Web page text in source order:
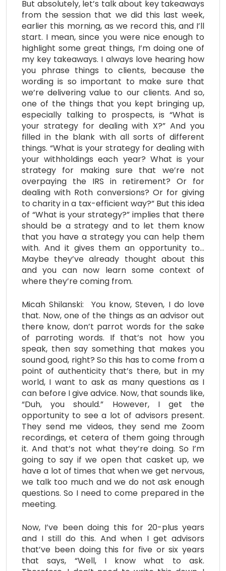
But absolutely, let’s talk about key takeaways
from the session that we did this last week,
earlier this morning, as we record this, and I’ll
start. I mean, since you were nice enough to
highlight some great things, I’m doing one of
my key takeaways. I always love hearing how
you phrase things to clients, because the
wording is so important to make sure that
we’re delivering value to our clients. And so,
one of the things that you kept bringing up,
especially talking to prospects, is “What is
your strategy for dealing with X?” And you
filled in the blank with all sorts of different
things. “What is your strategy for dealing with
your withholdings each year? What is your
strategy for making sure that we’re not
overpaying the IRS in retirement? Or for
dealing with Roth conversions? Or for giving
to charity in a tax-efficient way?” But this idea
of “What is your strategy?” implies that there
should be a strategy and to let them know
that you have a strategy you can help them
with. And it gives them an opportunity to…
Maybe they’ve already thought about this
and you can now learn some context of
where they’re coming from.
Micah Shilanski: You know, Steven, I do love
that. Now, one of the things as an advisor out
there know, don’t parrot words for the sake
of parroting words. If that’s not how you
speak, then say something that makes you
sound good, right? So this has to come from a
point of authenticity that’s there, but in my
world, I want to ask as many questions as I
can before I give advice. Now, that sounds like,
“Duh, you should.” However, I get the
opportunity to see a lot of advisors present.
They send me videos, they send me Zoom
recordings, et cetera of them going through
it. And that’s not what they’re doing. So I’m
going to say if we open that casket up, we
have a lot of times that when we get nervous,
we talk too much and we do not ask enough
questions. So I need to come prepared in the
meeting.
Now, I’ve been doing this for 20-plus years
and I still do this. And when I get advisors
that’ve been doing this for five or six years
that says, “Well, I know what to ask.